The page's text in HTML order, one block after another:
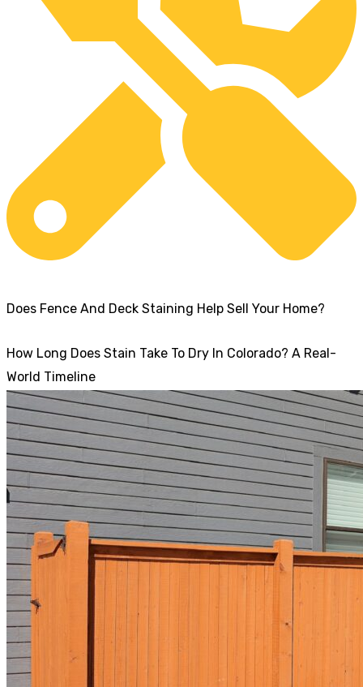
Does Fence And Deck Staining Help Sell Your Home?
How Long Does Stain Take To Dry In Colorado? A Real-
World Timeline